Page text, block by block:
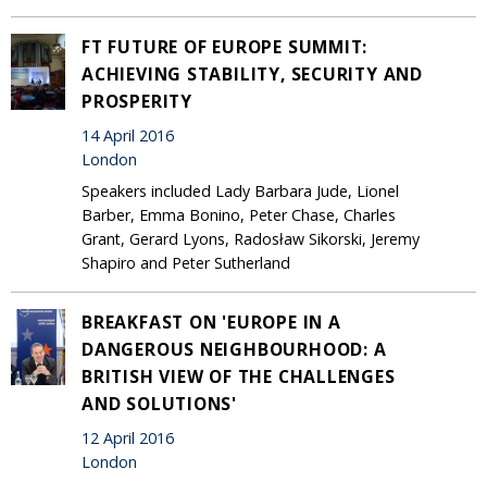
FT FUTURE OF EUROPE SUMMIT:
ACHIEVING STABILITY, SECURITY AND
PROSPERITY
14 April 2016
London
Speakers included Lady Barbara Jude, Lionel
Barber, Emma Bonino, Peter Chase, Charles
Grant, Gerard Lyons, Radosław Sikorski, Jeremy
Shapiro and Peter Sutherland
BREAKFAST ON 'EUROPE IN A
DANGEROUS NEIGHBOURHOOD: A
BRITISH VIEW OF THE CHALLENGES
AND SOLUTIONS'
12 April 2016
London